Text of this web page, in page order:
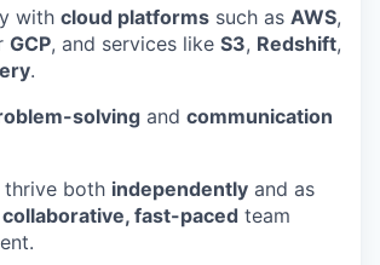
with cloud platforms such as AWS,
GCP, and services like S3, Redshift,
.
solving and communication
both independently and as
collaborative, fast-paced team